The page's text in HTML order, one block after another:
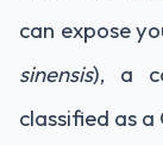
can expose
sinensis), a
classified as a